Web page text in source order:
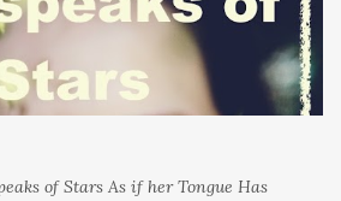
to think So the words left me In
could hear My own voice In the dark
of Stars As if her Tongue Has